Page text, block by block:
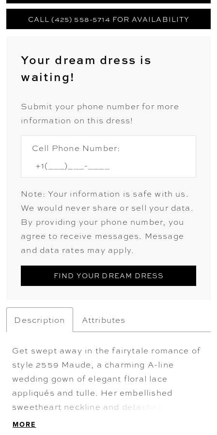
CALL (425) 558-5714 FOR AVAILABILITY
Your dream dress is
waiting!
Submit your phone number for more
information on this dress!
Cell Phone Number:
Note: Your information is safe with us.
We would never share or sell your data.
By providing your phone number, you
agree to receive messages. Message
and data rates may apply.
FIND YOUR DREAM DRESS
Description Attributes
Get swept away in the fairytale romance of
style 2559 Maude, a charming A-line
wedding gown of elegant floral lace
appliqués and tulle. Her embellished
sweetheart neckline and detachable, sheer
off-shoulder sleeves highlight her bodice
MORE